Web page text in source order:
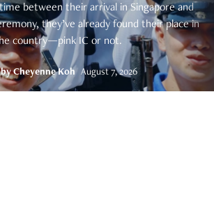
between their arrival in Singapore and
they’ve already found their place in
country—pink IC or not.
byCheyenne Koh August 7, 2026